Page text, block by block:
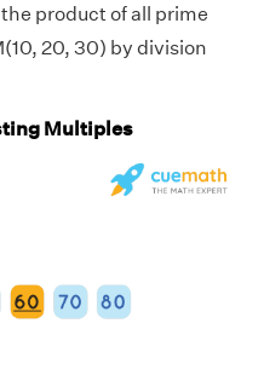
product of all prime
20, 30) by division
Multiples